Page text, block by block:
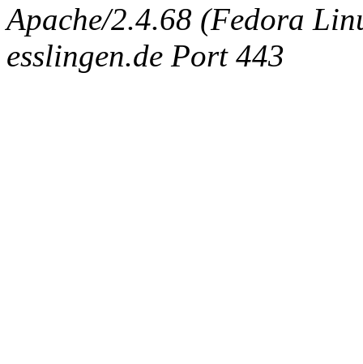
Apache/2.4.68 (Fedora
esslingen.de Port 443